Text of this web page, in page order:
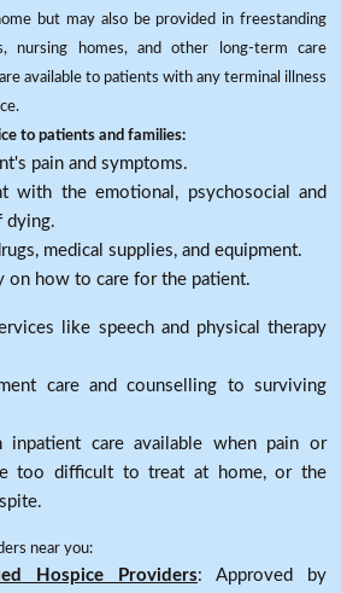
but may also be provided in freestanding
nursing homes, and other long-term care
available to patients with any terminal illness
to patients and families:
pain and symptoms.
with the emotional, psychosocial and
dying.
medical supplies, and equipment.
on how to care for the patient.
like speech and physical therapy
care and counselling to surviving
inpatient care available when pain or
too difficult to treat at home, or the
near you:
Hospice Providers: Approved by